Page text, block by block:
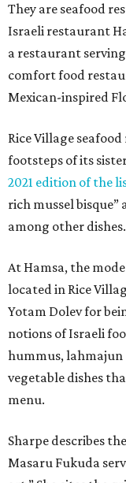
They are seafood
Israeli restaurant
a restaurant
comfort food
Mexican-inspired
Rice Village
footsteps of its
2021 edition of the
rich mussel
among other dishes.
At Hamsa, the
located in Rice
Yotam Dolev for
notions of Israeli
hummus, lahmajun
vegetable dishes
menu.
Sharpe describes
Masaru Fukuda